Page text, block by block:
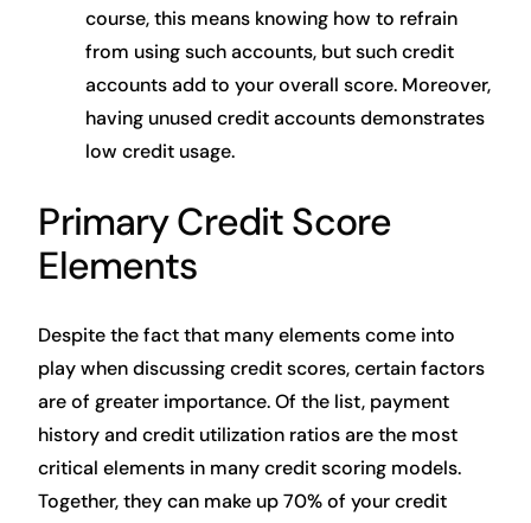
course, this means knowing how to refrain
from using such accounts, but such credit
accounts add to your overall score. Moreover,
having unused credit accounts demonstrates
low credit usage.
Primary Credit Score
Elements
Despite the fact that many elements come into
play when discussing credit scores, certain factors
are of greater importance. Of the list, payment
history and credit utilization ratios are the most
critical elements in many credit scoring models.
Together, they can make up 70% of your credit